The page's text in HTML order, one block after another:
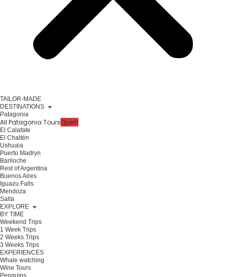
TAILOR-MADE
DESTINATIONS
Patagonia
All Patagonia ToursOpen!
El Calafate
El Chaltén
Ushuaia
Puerto Madryn
Bariloche
Rest of Argentina
Buenos Aires
Iguazu Falls
Mendoza
Salta
EXPLORE
BY TIME
Weekend Trips
1 Week Trips
2 Weeks Trips
3 Weeks Trips
EXPERIENCES
Whale watching
Wine Tours
Penguins